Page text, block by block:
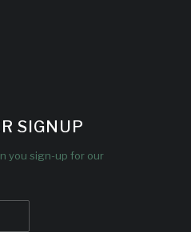
SIGNUP
you sign-up for our